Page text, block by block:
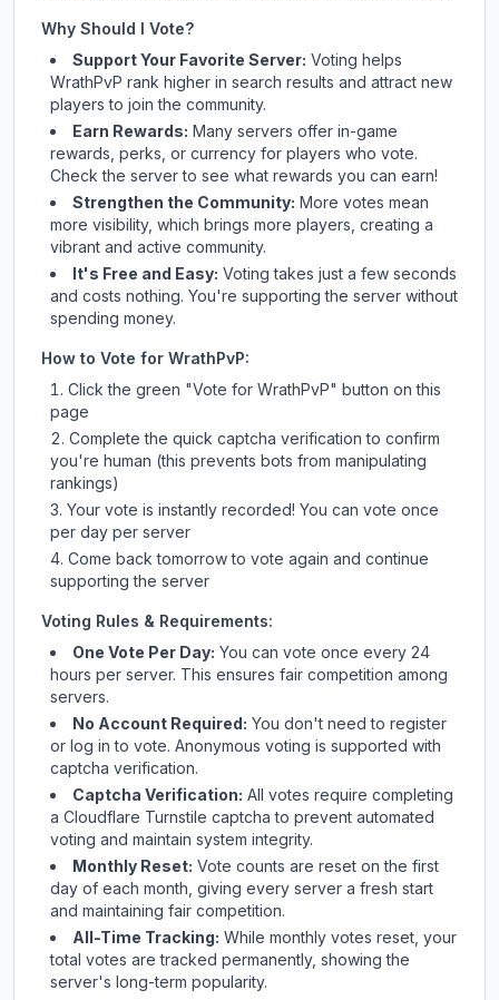
Why Should I Vote?
Support Your Favorite Server: Voting helps
WrathPvP rank higher in search results and attract new
players to join the community.
Earn Rewards: Many servers offer in-game
rewards, perks, or currency for players who vote.
Checkthe serverto see what rewards you can earn!
Strengthen the Community: More votes mean
more visibility, which brings more players, creating a
vibrant and active community.
It's Free and Easy: Voting takes just a few seconds
and costs nothing. You're supporting the server without
spending money.
How to Vote for WrathPvP:
Click the green "Vote for WrathPvP" button on this
page
Complete the quick captcha verification to confirm
you're human (this prevents bots from manipulating
rankings)
Your vote is instantly recorded! You can vote once
per day per server
Come back tomorrow to vote again and continue
supporting the server
Voting Rules & Requirements:
One Vote Per Day: You can vote once every 24
hours per server. This ensures fair competition among
servers.
No Account Required: You don't need to register
or log in to vote. Anonymous voting is supported with
captcha verification.
Captcha Verification: All votes require completing
a Cloudflare Turnstile captcha to prevent automated
voting and maintain system integrity.
Monthly Reset: Vote counts are reset on the first
day of each month, giving every server a fresh start
and maintaining fair competition.
All-Time Tracking: While monthly votes reset, your
total votes are tracked permanently, showing the
server's long-term popularity.